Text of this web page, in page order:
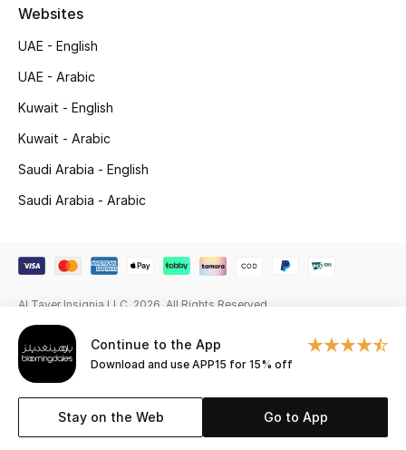
Gifting
New Season
NEW IN
The Resort Edit
Top Designers
Men's Clothing
Men's Shoes
Continue to the App
Download and use APP15 for 15% off
Stay on the Web Go to App
Websites
UAE - English
UAE - Arabic
Kuwait - English
Kuwait - Arabic
Saudi Arabia - English
Saudi Arabia - Arabic
Al Tayer Insignia LLC. 2026. All Rights Reserved